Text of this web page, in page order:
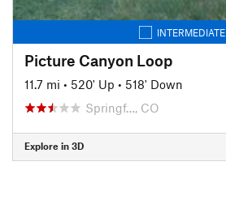
INTERMEDIATE
Picture Canyon Loop
11.7 mi • 520' Up • 518' Down
Springf…, CO
Explore in 3D